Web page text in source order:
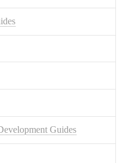
Guides